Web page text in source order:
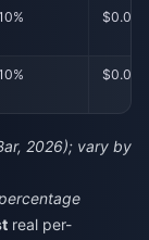
2026); vary by
real per-